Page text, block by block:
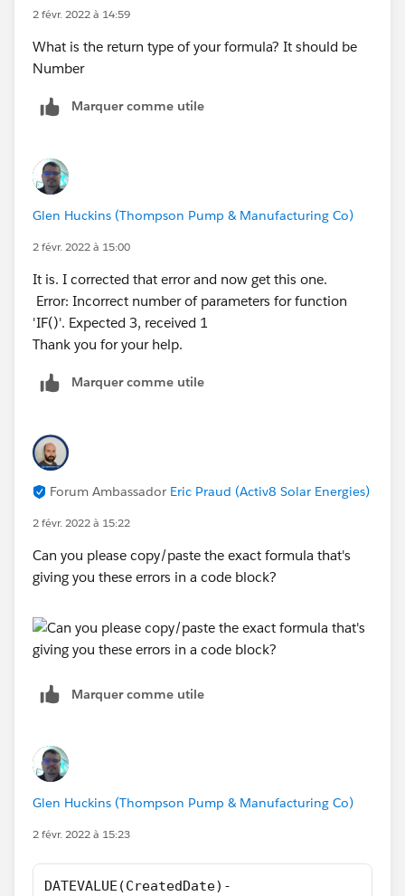
(WEEKDAY(DATEVALUE(CreatedDate))=1,
2 févr. 2022 à 14:59
What is the return type of your formula? It should be
Number
Marquer comme utile
Glen Huckins (Thompson Pump & Manufacturing Co)
2 févr. 2022 à 15:00
It is. I corrected that error and now get this one.
Error: Incorrect number of parameters for function
'IF()'. Expected 3, received 1
Thank you for your help.
Marquer comme utile
Forum Ambassador Eric Praud (Activ8 Solar Energies)
2 févr. 2022 à 15:22
Can you please copy/paste the exact formula that's
giving you these errors in a code block?
Marquer comme utile
Glen Huckins (Thompson Pump & Manufacturing Co)
2 févr. 2022 à 15:23
DATEVALUE(CreatedDate)-